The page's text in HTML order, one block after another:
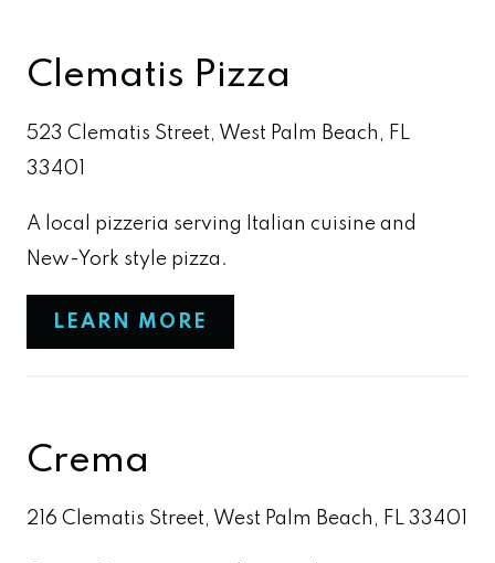
Clematis Pizza
523 Clematis Street, West Palm Beach, FL
33401
A local pizzeria serving Italian cuisine and
New-York style pizza.
LEARN MORE
Crema
216 Clematis Street, West Palm Beach, FL 33401